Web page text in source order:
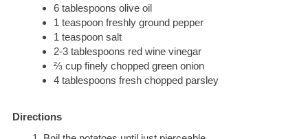
6 tablespoons olive oil
1 teaspoon freshly ground pepper
1 teaspoon salt
2-3 tablespoons red wine vinegar
⅔ cup finely chopped green onion
4 tablespoons fresh chopped parsley
Directions